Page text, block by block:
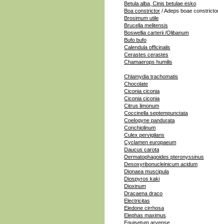
Betula alba, Cinis betulae esko
Boa constrictor / Adeps boae
Brosimum utile
Brucella melitensis
Boswellia carterii /Olibanum
Bufo bufo
Calendula officinalis
Cerastes cerastes
Chamaerops humilis
Chlamydia trachomatis
Chocolate
Ciconia ciconia
Ciconia ciconia
Citrus limonum
Coccinella septempunctata
Coelogyne pandurata
Conchiolinum
Culex pervigilans
Cyclamen europaeum
Daucus carota
Dermatophagoides pteronyssinus
Desoxyribonucleinicum acidum
Dionaea muscipula
Diospyros kaki
Dioxinum
Dracaena draco
Electricitas
Eledone cirrhosa
Elephas maximus
Equisetum arvense